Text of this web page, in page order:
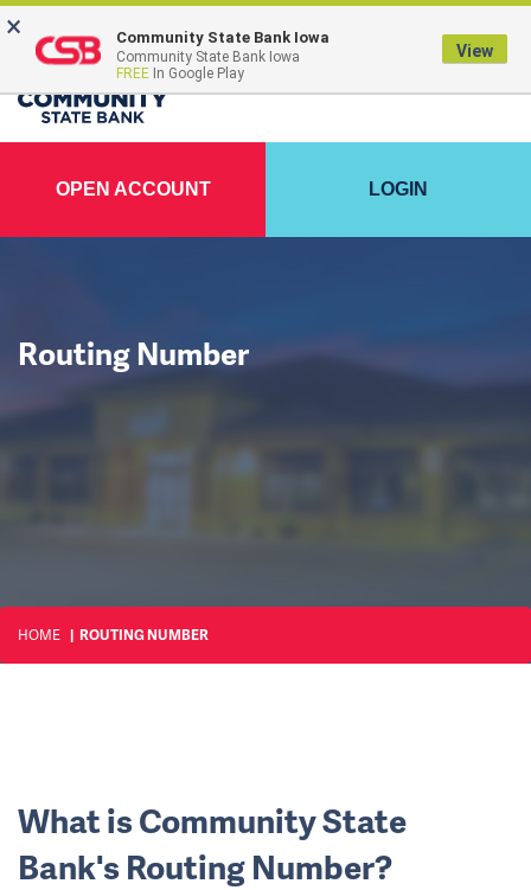
FDIC-Insured - Backed by the full faith and credit of the U.S. Government
OPEN ACCOUNT LOGIN
Routing Number
HOME ROUTING NUMBER
What is Community State
Bank's Routing Number?
× Community State Bank Iowa
Community State Bank Iowa
FREE In Google Play
View